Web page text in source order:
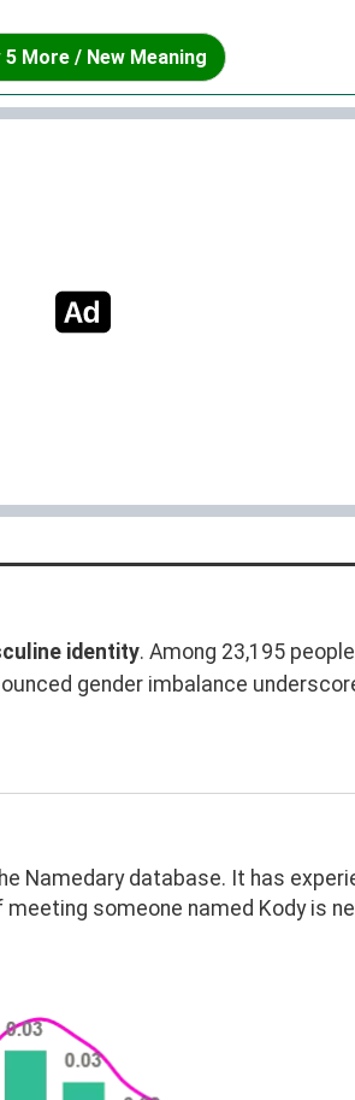
5 More / New Meaning
identity. Among 23,195
gender imbalance
Namedary database. It has
someone named Kody is